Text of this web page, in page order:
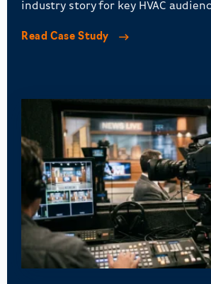
industry story for key HVAC
Read Case Study